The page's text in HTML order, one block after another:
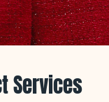
Services